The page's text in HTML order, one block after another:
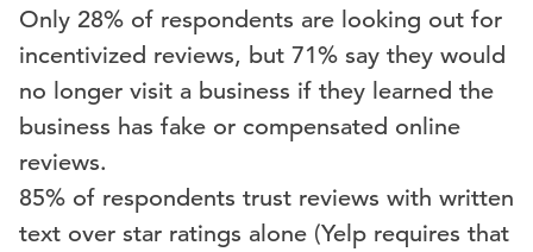
Only 28% of respondents are looking out for
incentivized reviews, but 71% say they would
no longer visit a business if they learned the
business has fake or compensated online
reviews.
85% of respondents trust reviews with written
text over star ratings alone (Yelp requires that